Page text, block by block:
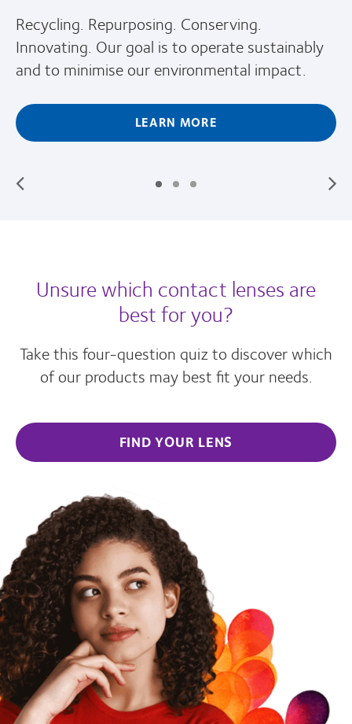
Recycling. Repurposing. Conserving.
Innovating. Our goal is to operate sustainably
and to minimise our environmental impact.
LEARN MORE
Unsure which contact lenses are
best for you?
Take this four-question quiz to discover which
of our products may best fit your needs.
FIND YOUR LENS